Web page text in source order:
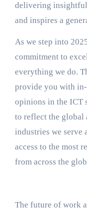
delivering
and inspires a
As we step into
commitment to
everything we do.
provide you with
opinions in the ICT
to reflect the global
industries we serve
access to the most
from across the
The future of work